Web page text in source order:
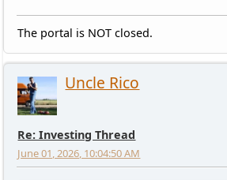
The portal is NOT closed.
Uncle Rico
Re: Investing Thread
June 01, 2026, 10:04:50 AM